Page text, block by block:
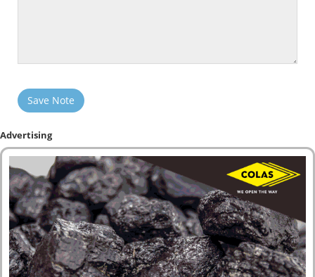
Save Note
Advertising